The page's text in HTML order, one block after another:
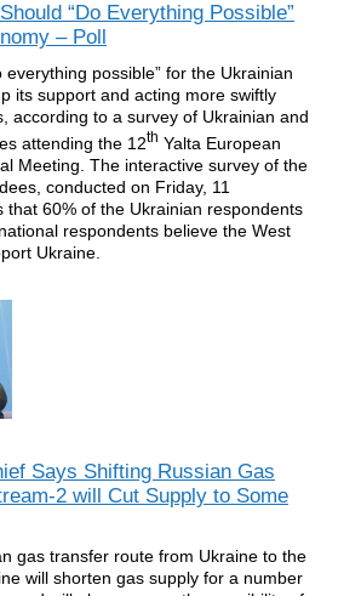
“Do Everything Possible”
– Poll
everything possible” for the Ukrainian
its support and acting more swiftly
according to a survey of Ukrainian and
attending the 12th Yalta European
Meeting. The interactive survey of the
conducted on Friday, 11
that 60% of the Ukrainian respondents
respondents believe the West
Ukraine.
Says Shifting Russian Gas
2 will Cut Supply to Some
gas transfer route from Ukraine to the
will shorten gas supply for a number